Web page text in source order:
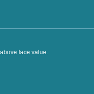
face value.